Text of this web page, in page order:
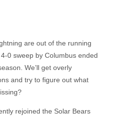
are out of the running
0 sweep by Columbus ended
We’ll get overly
and try to figure out what
rejoined the Solar Bears